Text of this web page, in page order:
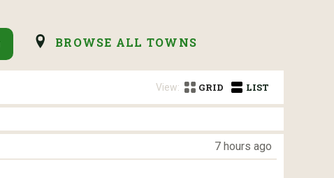
BROWSE ALL TOWNS
View: GRID LIST
7 hours ago